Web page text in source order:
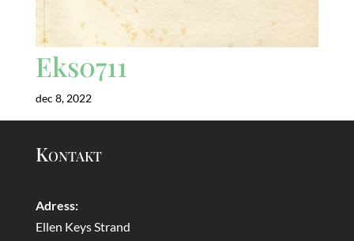
Eks0711
dec 8, 2022
Kontakt
Adress:
Ellen Keys Strand